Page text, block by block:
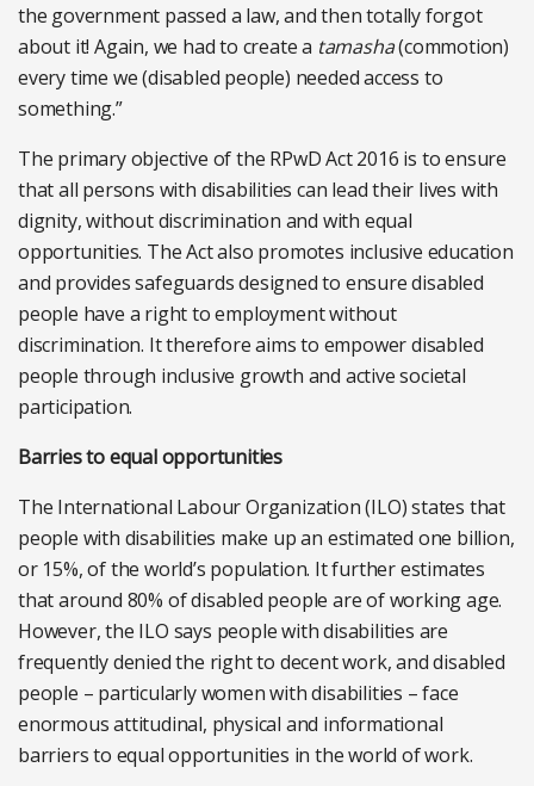
the government passed a law, and then totally forgot
about it! Again, we had to create a tamasha(commotion)
every time we (disabled people) needed access to
something.”
The primary objective of the RPwD Act 2016 is to ensure
that all persons with disabilities can lead their lives with
dignity, without discrimination and with equal
opportunities. The Act also promotes inclusive education
and provides safeguards designed to ensure disabled
people have a right to employment without
discrimination. It therefore aims to empower disabled
people through inclusive growth and active societal
participation.
Barries to equal opportunities
The International Labour Organization (ILO) states that
people with disabilities make up an estimated one billion,
or 15%, of the world’s population. It further estimates
that around 80% of disabled people are of working age.
However, the ILO says people with disabilities are
frequently denied the right to decent work, and disabled
people – particularly women with disabilities – face
enormous attitudinal, physical and informational
barriers to equal opportunities in the world of work.